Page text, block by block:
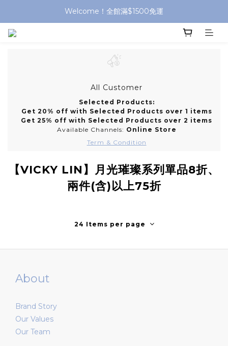
Welcome！全館滿$1500免運
All Customer
Selected Products:
Get 20% off with Selected Products over 1 items
Get 25% off with Selected Products over 2 items
Available Channels: Online Store
Term & Condition
【VICKY LIN】月光璀璨系列單品8折、
兩件(含)以上75折
24 Items per page
About
Brand Story
Our Values
Our Team